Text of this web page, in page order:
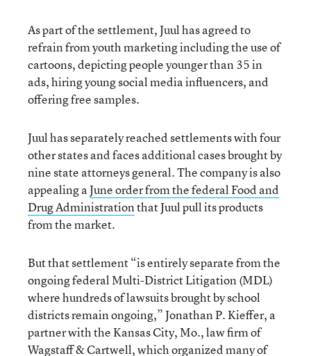
As part of the settlement, Juul has agreed to
refrain from youth marketing including the use of
cartoons, depicting people younger than 35 in
ads, hiring young social media influencers, and
offering free samples.
Juul has separately reached settlements with four
other states and faces additional cases brought by
nine state attorneys general. The company is also
appealing aJune order from the federal Food and
Drug Administrationthat Juul pull its products
from the market.
But that settlement “is entirely separate from the
ongoing federal Multi-District Litigation (MDL)
where hundreds of lawsuits brought by school
districts remain ongoing,” Jonathan P. Kieffer, a
partner with the Kansas City, Mo., law firm of
Wagstaff & Cartwell, which organized many of